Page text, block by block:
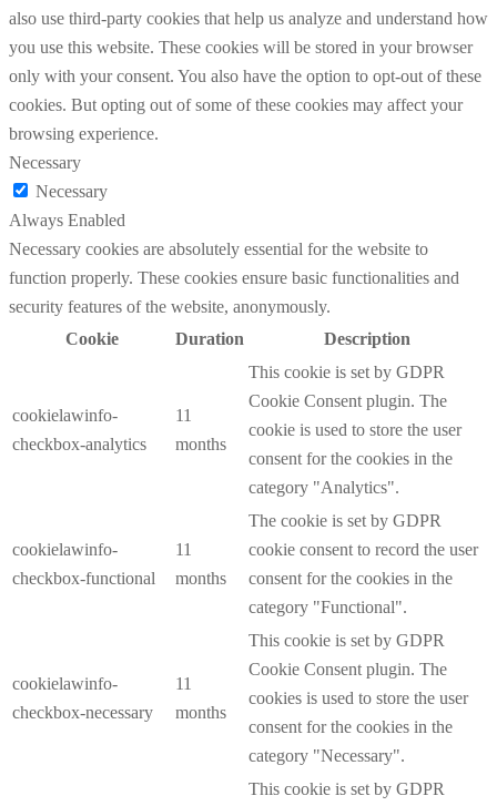
also use third-party cookies that help us analyze and understand how
you use this website. These cookies will be stored in your browser
only with your consent. You also have the option to opt-out of these
cookies. But opting out of some of these cookies may affect your
browsing experience.
Necessary
Necessary
Always Enabled
Necessary cookies are absolutely essential for the website to
function properly. These cookies ensure basic functionalities and
security features of the website, anonymously.
Cookie
Duration Description
cookielawinfo-
checkbox-analytics
11
months
This cookie is set by GDPR
Cookie Consent plugin. The
cookie is used to store the user
consent for the cookies in the
category "Analytics".
cookielawinfo-
checkbox-functional
11
months
The cookie is set by GDPR
cookie consent to record the user
consent for the cookies in the
category "Functional".
cookielawinfo-
checkbox-necessary
11
months
This cookie is set by GDPR
Cookie Consent plugin. The
cookies is used to store the user
consent for the cookies in the
category "Necessary".
This cookie is set by GDPR